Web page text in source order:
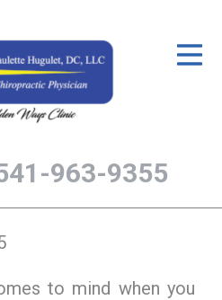
963-9355
to mind when you